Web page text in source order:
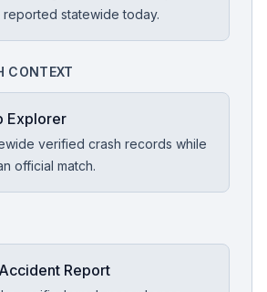
statewide today.
CONTEXT
Explorer
verified crash records while
official match.
Report